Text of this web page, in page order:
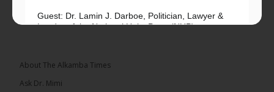
Guest: Dr. Lamin J. Darboe, Politician, Lawyer &
Leader of the National Unity Party (NUP)
About The Alkamba Times
Ask Dr. Mimi